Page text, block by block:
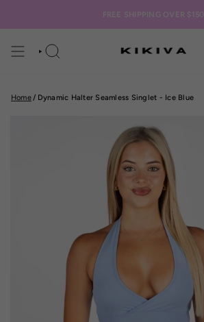
FREE SHIPPING OVER $150
SEARCH
Home/ Dynamic Halter Seamless Singlet - Ice Blue